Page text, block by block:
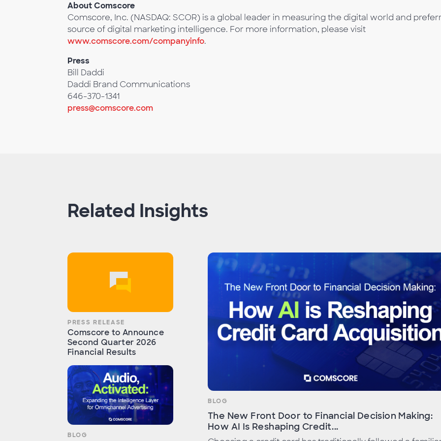
About Comscore
Comscore, Inc. (NASDAQ: SCOR) is a global leader in measuring the digital world and
source of digital marketing intelligence. For more information, please visit
www.comscore.com/companyinfo.
Press
Bill Daddi
Daddi Brand Communications
646-370-1341
press@comscore.com
Related Insights
PRESS RELEASE
Comscore to Announce
Second Quarter 2026
Financial Results
BLOG
BLOG
The New Front Door to Financial Decision Making:
How AI Is Reshaping Credit...